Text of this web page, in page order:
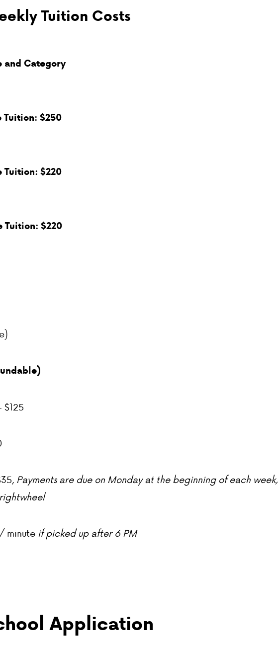
Tuition Costs
and Category
Tuition: $250
Tuition: $220
Tuition: $220
$125
Payments are due on Monday at the beginning of each week,
minute if picked up after 6 PM
Application